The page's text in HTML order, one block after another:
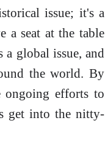
issue; it's a
a seat at the table
global issue, and
the world. By
ongoing efforts to
get into the nitty-